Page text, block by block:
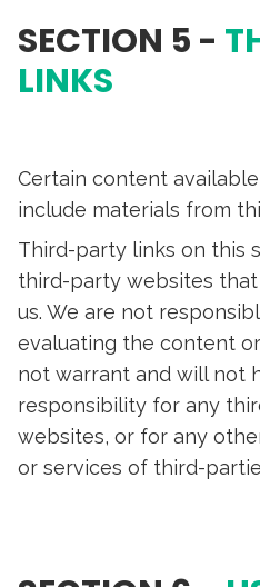
SECTION 5 -
LINKS
Certain content
include materials from
Third-party links on this
third-party websites
us. We are not
evaluating the content
not warrant and will not
responsibility for any
websites, or for any
or services of third-